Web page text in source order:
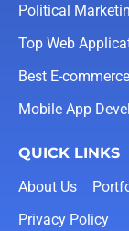
Political
Top Web
Best E-
Mobile App
QUICK LINKS
About Us
Privacy Policy